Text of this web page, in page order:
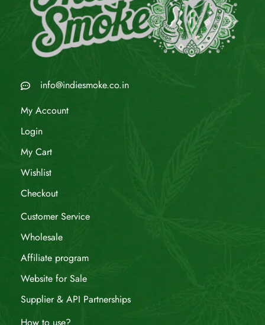
info@indiesmoke.co.in
My Account
Login
My Cart
Wishlist
Checkout
Customer Service
Wholesale
Affiliate program
Website for Sale
Supplier & API Partnerships